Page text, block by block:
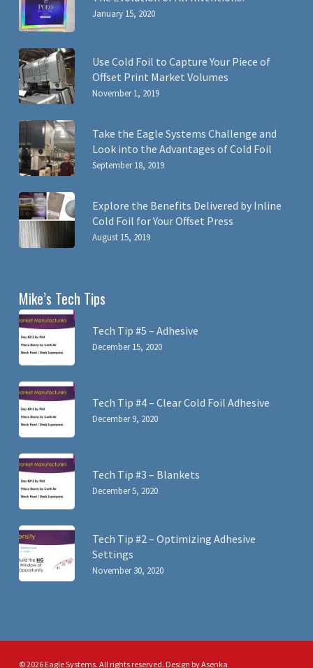
January 15, 2020
Use Cold Foil to Capture Your Piece of
Offset Print Market Volumes
November 1, 2019
Take the Eagle Systems Challenge and
Look into the Advantages of Cold Foil
September 18, 2019
Explore the Benefits Delivered by Inline
Cold Foil for Your Offset Press
August 15, 2019
Mike’s Tech Tips
Tech Tip #5 – Adhesive
December 15, 2020
Tech Tip #4 – Clear Cold Foil Adhesive
December 9, 2020
Tech Tip #3 – Blankets
December 5, 2020
Tech Tip #2 – Optimizing Adhesive
Settings
November 30, 2020
© 2026 Eagle Systems. All rights reserved. Design byAsenka